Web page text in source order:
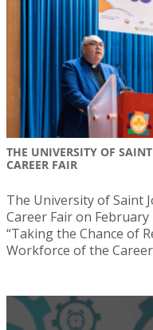
THE UNIVERSITY OF
CAREER FAIR
The University of Saint
Career Fair on
“Taking the Chance of
Workforce of the